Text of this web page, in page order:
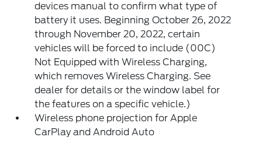
devices manual to confirm what type of
battery it uses. Beginning October 26, 2022
through November 20, 2022, certain
vehicles will be forced to include (00C)
Not Equipped with Wireless Charging,
which removes Wireless Charging. See
dealer for details or the window label for
the features on a specific vehicle.)
Wireless phone projection for Apple
CarPlay and Android Auto